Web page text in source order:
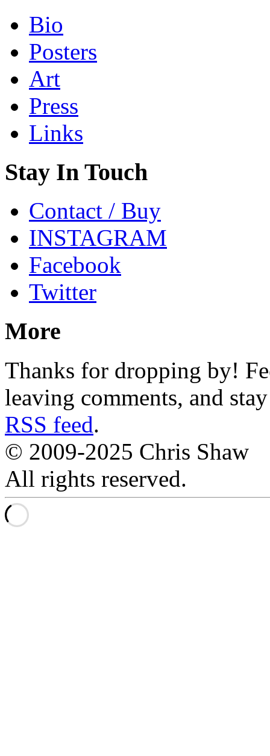
Bio
Posters
Art
Press
Links
Stay In Touch
Contact / Buy
INSTAGRAM
Facebook
Twitter
More
Thanks for dropping by!
leaving comments, and
RSS feed.
© 2009-2025 Chris Shaw
All rights reserved.